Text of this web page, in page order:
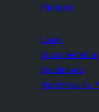
Patterns
Learn
Documentation
Developers
WordPress.tv ↗